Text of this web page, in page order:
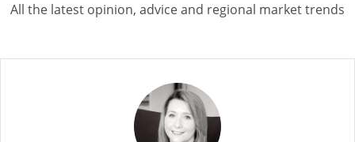
All the latest opinion, advice and regional market trends